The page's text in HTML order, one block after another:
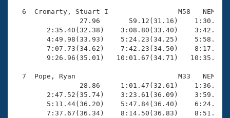
6  Cromarty, Stuart I                 M58   NEM
27.96       59.12(31.16)
2:35.40(32.38)    3:08.80(33.40)
4:49.98(33.93)    5:24.23(34.25)
7:07.73(34.62)    7:42.23(34.50)
9:26.96(35.01)   10:01.67(34.71)
7  Pope, Ryan                         M33   NEM
28.86     1:01.47(32.61)
2:47.52(35.74)    3:23.61(36.09)
5:11.44(36.20)    5:47.84(36.40)
7:37.67(36.34)    8:14.50(36.83)